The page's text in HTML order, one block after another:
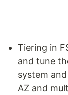
Tiering in
and tune
system
AZ and